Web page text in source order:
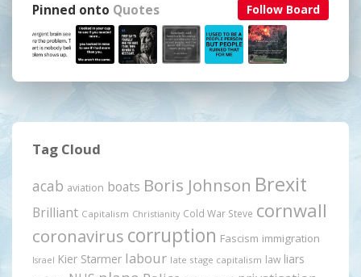
Follow Board
Pinned onto Quotes
Tag Cloud
acab aviation boats Boris Johnson Brexit
Brilliant Capitalism Christianity Cold War Steve cornwall
coronavirus corruption Fascism immigration
Israel Kier Starmer labour late stage capitalism law liars